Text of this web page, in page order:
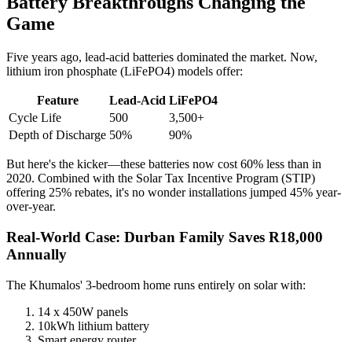
Game
Five years ago, lead-acid batteries dominated the market. Now,
lithium iron phosphate (LiFePO4) models offer:
Feature Lead-Acid LiFePO4
Cycle Life
500
3,500+
Depth of Discharge 50% 90%
But here's the kicker—these batteries now cost 60% less than in
2020. Combined with the Solar Tax Incentive Program (STIP)
offering 25% rebates, it's no wonder installations jumped 45% year-
over-year.
Real-World Case: Durban Family Saves R18,000
Annually
The Khumalos' 3-bedroom home runs entirely on solar with:
14 x 450W panels
10kWh lithium battery